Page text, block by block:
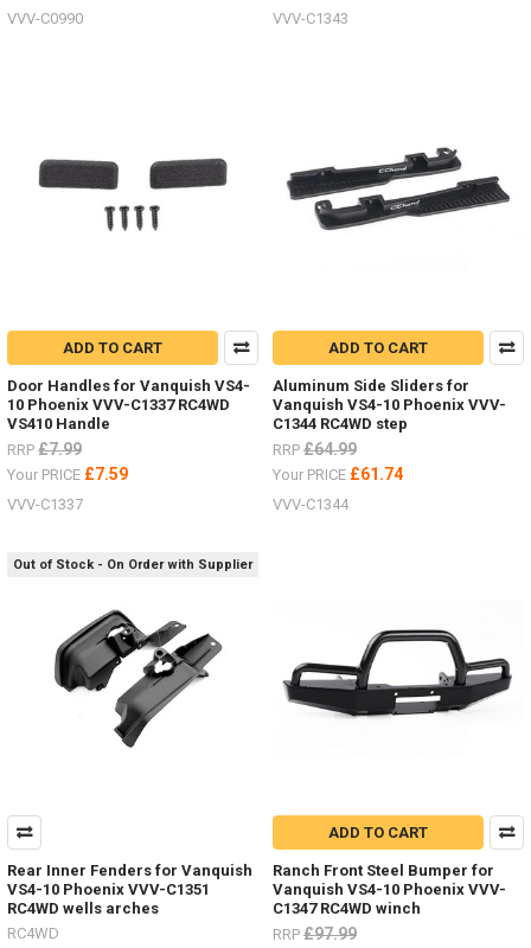
Hero
VVV-C0990 VVV-C1343
ADD TO CART
Door Handles for Vanquish VS4-
10 Phoenix VVV-C1337 RC4WD
VS410 Handle
RRP £7.99
Your PRICE £7.59
VVV-C1337
ADD TO CART
Aluminum Side Sliders for
Vanquish VS4-10 Phoenix VVV-
C1344 RC4WD step
RRP £64.99
Your PRICE £61.74
VVV-C1344
Out of Stock - On Order with Supplier
Rear Inner Fenders for Vanquish
VS4-10 Phoenix VVV-C1351
RC4WD wells arches
RC4WD
ADD TO CART
Ranch Front Steel Bumper for
Vanquish VS4-10 Phoenix VVV-
C1347 RC4WD winch
RRP £97.99